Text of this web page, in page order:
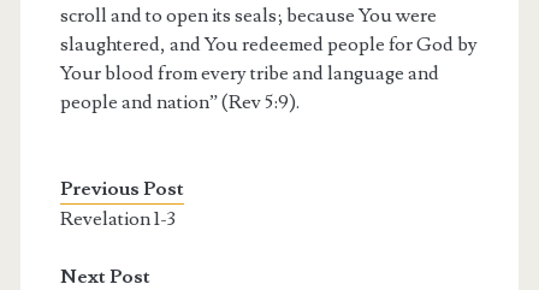
scroll and to open its seals; because You were
slaughtered, and You redeemed people for God by
Your blood from every tribe and language and
people and nation” (Rev 5:9).
Previous Post
Revelation 1-3
Next Post